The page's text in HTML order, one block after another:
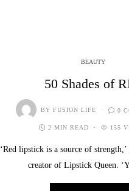
BEAUTY
50 Shades of
BY FUSION LIFE 0
2 MIN READ 155
‘Red lipstick is a source of
creator of Lipstick Queen.